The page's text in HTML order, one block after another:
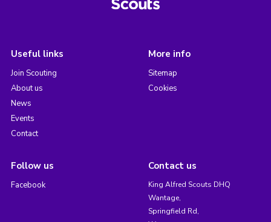
Useful links
Join Scouting
About us
News
Events
Contact
More info
Sitemap
Cookies
Follow us
Facebook
Contact us
King Alfred Scouts DHQ
Wantage,
Springfield Rd,